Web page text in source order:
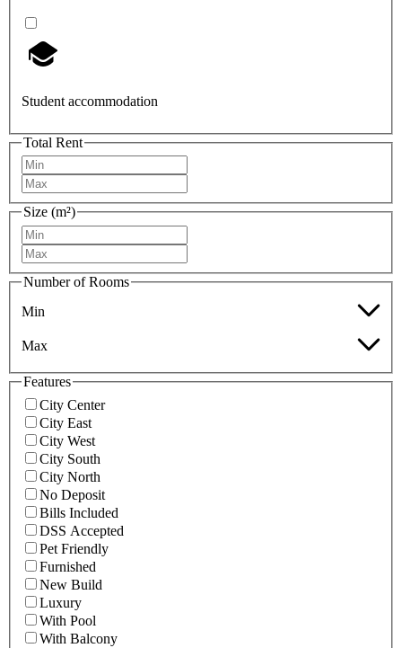
Student accommodation
Total Rent
Size (m²)
Number of Rooms
Min
Max
Features
City Center
City East
City West
City South
City North
No Deposit
Bills Included
DSS Accepted
Pet Friendly
Furnished
New Build
Luxury
With Pool
With Balcony